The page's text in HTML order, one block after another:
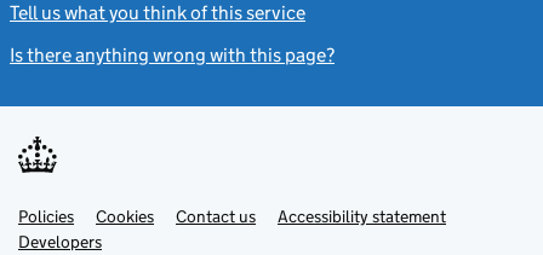
Tell us what you think of this service
Is there anything wrong with this page?
Support links
PoliciesLink
opens
Cookies Contact usLinkAccessibility statement
DevelopersLink